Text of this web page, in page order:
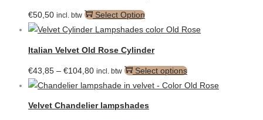
€50,50 incl. btw Select Option
Italian Velvet Old Rose Cylinder
€43,85 – €104,80Price
range:
incl. btw Select optionsThis
product
Velvet Chandelier lampshades